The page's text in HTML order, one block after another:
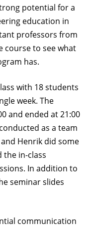
potential for a
education in
professors from
course to see what
has.
with 18 students
week. The
and ended at 21:00
as a team
Henrik did some
the in-class
In addition to
seminar slides
communication